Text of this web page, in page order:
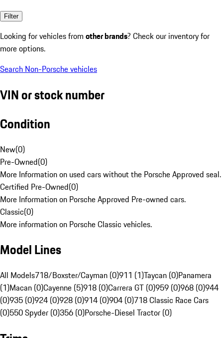
Filter
Looking for vehicles from other brands? Check our inventory for
more options.
Search Non-Porsche vehicles
VIN or stock number
Condition
New(0)
Pre-Owned(0)
More Information on used cars without the Porsche Approved seal.
Certified Pre-Owned(0)
More Information on Porsche Approved Pre-owned cars.
Classic(0)
More information on Porsche Classic vehicles.
Model Lines
All Models718/Boxster/Cayman (0)911 (1)Taycan (0)Panamera
(1)Macan (0)Cayenne (5)918 (0)Carrera GT (0)959 (0)968 (0)944
(0)935 (0)924 (0)928 (0)914 (0)904 (0)718 Classic Race Cars
(0)550 Spyder (0)356 (0)Porsche-Diesel Tractor (0)